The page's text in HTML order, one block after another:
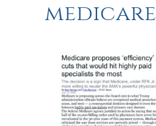
medicare